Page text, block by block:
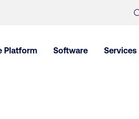
Platform Software Services